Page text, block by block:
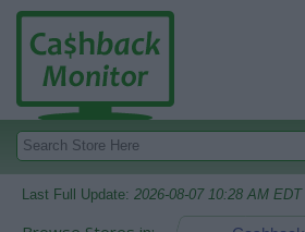
Last Full Update: 2026-08-07 10:28 AM EDT